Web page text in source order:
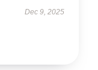
Dec 9, 2025